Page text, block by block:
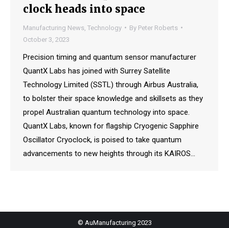
clock heads into space
Manufacturing News Technology By Peter Roberts
October 3, 2023
Precision timing and quantum sensor manufacturer
QuantX Labs has joined with Surrey Satellite
Technology Limited (SSTL) through Airbus Australia,
to bolster their space knowledge and skillsets as they
propel Australian quantum technology into space.
QuantX Labs, known for flagship Cryogenic Sapphire
Oscillator Cryoclock, is poised to take quantum
advancements to new heights through its KAIROS…
© AuManufacturing 2023